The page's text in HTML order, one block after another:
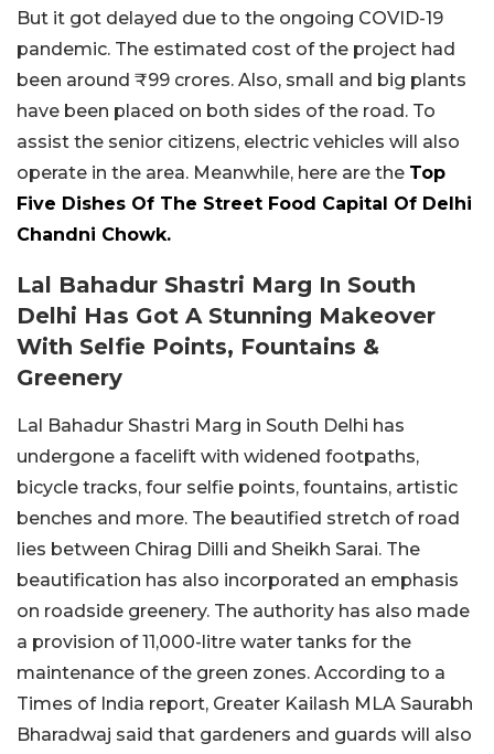
But it got delayed due to the ongoing COVID-19
pandemic. The estimated cost of the project had
been around ₹99 crores. Also, small and big plants
have been placed on both sides of the road. To
assist the senior citizens, electric vehicles will also
operate in the area. Meanwhile, here are the Top
Five Dishes Of The Street Food Capital Of Delhi
Chandni Chowk.
Lal Bahadur Shastri Marg In South
Delhi Has Got A Stunning Makeover
With Selfie Points, Fountains &
Greenery
Lal Bahadur Shastri Marg in South Delhi has
undergone a facelift with widened footpaths,
bicycle tracks, four selfie points, fountains, artistic
benches and more. The beautified stretch of road
lies between Chirag Dilli and Sheikh Sarai. The
beautification has also incorporated an emphasis
on roadside greenery. The authority has also made
a provision of 11,000-litre water tanks for the
maintenance of the green zones. According to a
Times of India report, Greater Kailash MLA Saurabh
Bharadwaj said that gardeners and guards will also